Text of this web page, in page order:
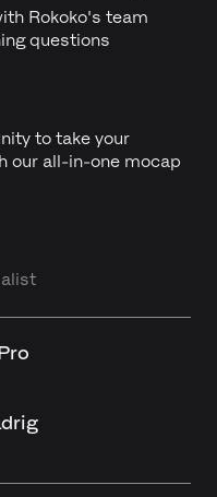
Rokoko's team
questions
to take your
our all-in-one mocap